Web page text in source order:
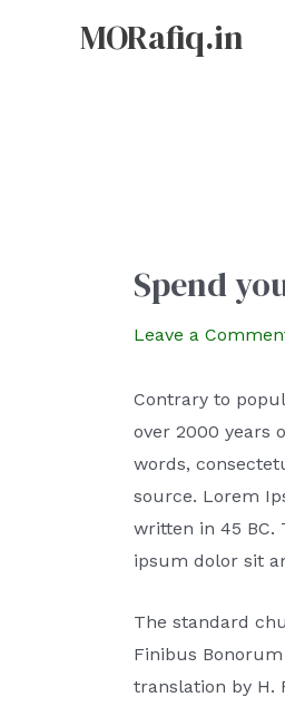
MORafiq.in
Spend
Leave a
Contrary to
over 2000 years
words,
source. Lorem
written in 45 BC.
ipsum dolor sit
The standard
Finibus
translation by H.